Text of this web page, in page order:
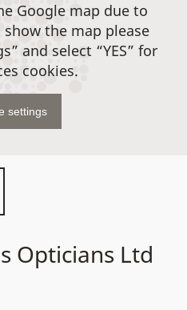
Opticians Ltd
Google map due to
the map please
and select “YES” for
cookies.
settings